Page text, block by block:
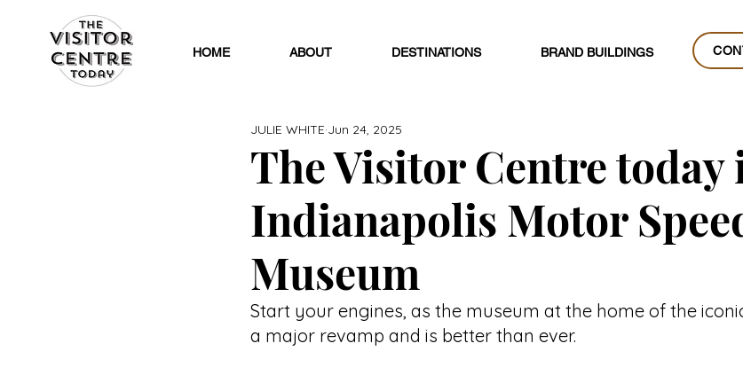
HOME ABOUT DESTINATIONS BRAND BUILDINGS
The Visitor Centre today
Indianapolis Motor
Museum
JULIE WHITE Jun 24, 2025
Start your engines, as the museum at the home of the
a major revamp and is better than ever.